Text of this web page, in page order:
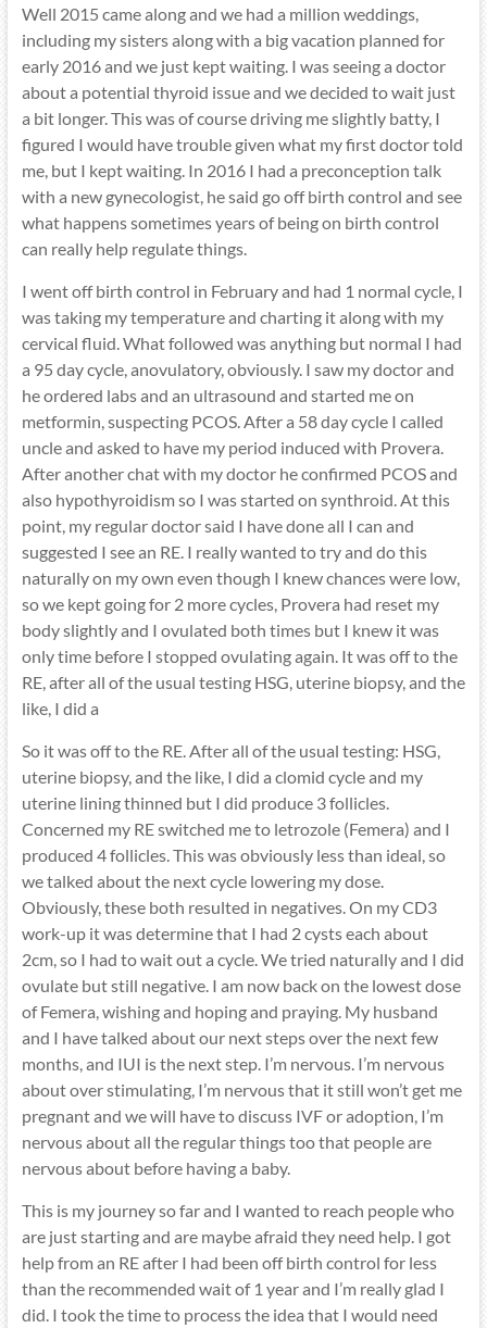
Well 2015 came along and we had a million weddings,
including my sisters along with a big vacation planned for
early 2016 and we just kept waiting. I was seeing a doctor
about a potential thyroid issue and we decided to wait just
a bit longer. This was of course driving me slightly batty, I
figured I would have trouble given what my first doctor told
me, but I kept waiting. In 2016 I had a preconception talk
with a new gynecologist, he said go off birth control and see
what happens sometimes years of being on birth control
can really help regulate things.
I went off birth control in February and had 1 normal cycle, I
was taking my temperature and charting it along with my
cervical fluid. What followed was anything but normal I had
a 95 day cycle, anovulatory, obviously. I saw my doctor and
he ordered labs and an ultrasound and started me on
metformin, suspecting PCOS. After a 58 day cycle I called
uncle and asked to have my period induced with Provera.
After another chat with my doctor he confirmed PCOS and
also hypothyroidism so I was started on synthroid. At this
point, my regular doctor said I have done all I can and
suggested I see an RE. I really wanted to try and do this
naturally on my own even though I knew chances were low,
so we kept going for 2 more cycles, Provera had reset my
body slightly and I ovulated both times but I knew it was
only time before I stopped ovulating again. It was off to the
RE, after all of the usual testing HSG, uterine biopsy, and the
like, I did a
So it was off to the RE. After all of the usual testing: HSG,
uterine biopsy, and the like, I did a clomid cycle and my
uterine lining thinned but I did produce 3 follicles.
Concerned my RE switched me to letrozole (Femera) and I
produced 4 follicles. This was obviously less than ideal, so
we talked about the next cycle lowering my dose.
Obviously, these both resulted in negatives. On my CD3
work-up it was determine that I had 2 cysts each about
2cm, so I had to wait out a cycle. We tried naturally and I did
ovulate but still negative. I am now back on the lowest dose
of Femera, wishing and hoping and praying. My husband
and I have talked about our next steps over the next few
months, and IUI is the next step. I’m nervous. I’m nervous
about over stimulating, I’m nervous that it still won’t get me
pregnant and we will have to discuss IVF or adoption, I’m
nervous about all the regular things too that people are
nervous about before having a baby.
This is my journey so far and I wanted to reach people who
are just starting and are maybe afraid they need help. I got
help from an RE after I had been off birth control for less
than the recommended wait of 1 year and I’m really glad I
did. I took the time to process the idea that I would need